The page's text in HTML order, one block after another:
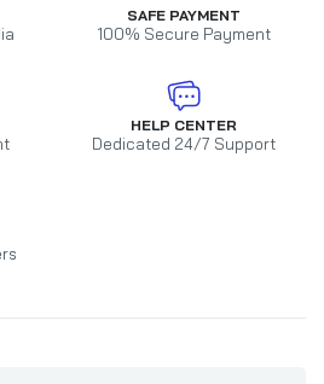
SAFE PAYMENT
100% Secure Payment
HELP CENTER
Dedicated 24/7 Support